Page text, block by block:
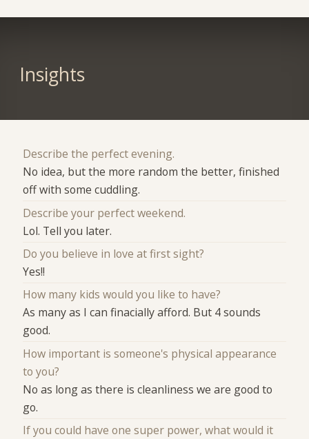
Insights
Describe the perfect evening.
No idea, but the more random the better, finished
off with some cuddling.
Describe your perfect weekend.
Lol. Tell you later.
Do you believe in love at first sight?
Yes!!
How many kids would you like to have?
As many as I can finacially afford. But 4 sounds
good.
How important is someone's physical appearance
to you?
No as long as there is cleanliness we are good to
go.
If you could have one super power, what would it